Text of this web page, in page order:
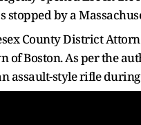
by a
County District
of Boston. As per the
assault-style rifle